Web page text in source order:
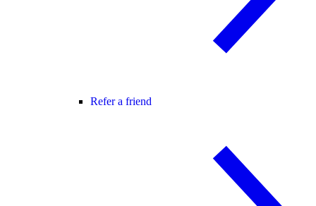
Refer a friend